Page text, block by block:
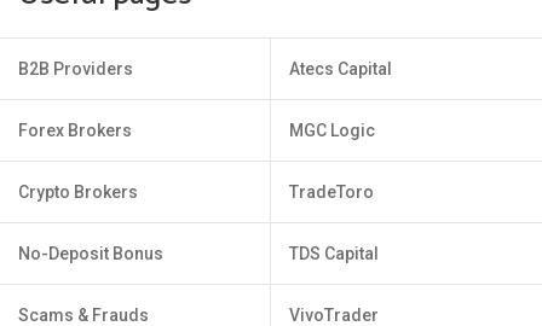
B2B Providers
Forex Brokers
Crypto Brokers
No-Deposit Bonus
Scams & Frauds
Atecs Capital
MGC Logic
TradeToro
TDS Capital
VivoTrader